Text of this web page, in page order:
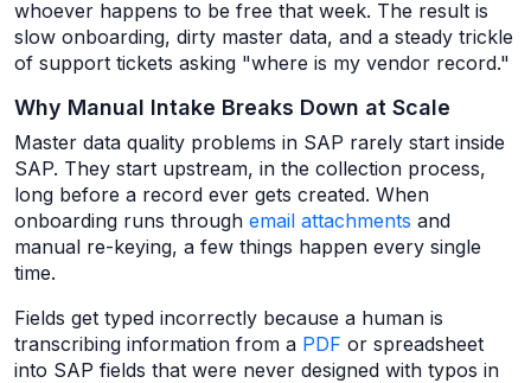
whoever happens to be free that week. The result is
slow onboarding, dirty master data, and a steady trickle
of support tickets asking "where is my vendor record."
Why Manual Intake Breaks Down at Scale
Master data quality problems in SAP rarely start inside
SAP. They start upstream, in the collection process,
long before a record ever gets created. When
onboarding runs through email attachments and
manual re-keying, a few things happen every single
time.
Fields get typed incorrectly because a human is
transcribing information from a PDF or spreadsheet
into SAP fields that were never designed with typos in